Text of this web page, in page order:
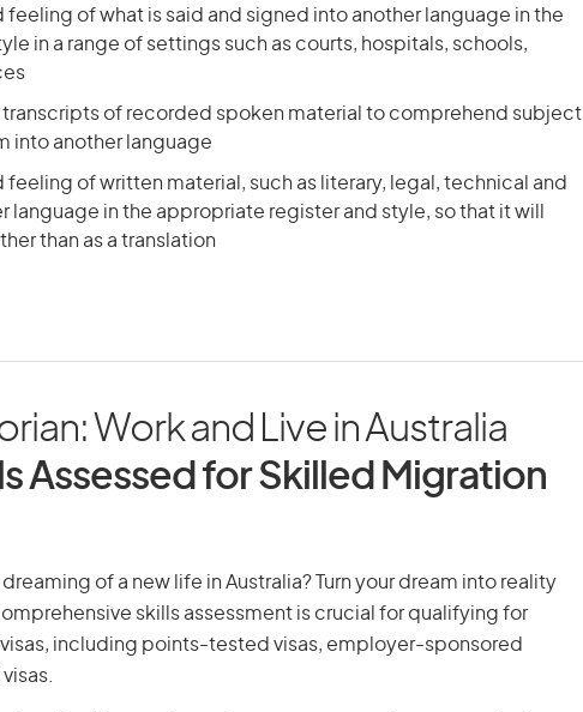
of what is said and signed into another language in the
in a range of settings such as courts, hospitals, schools,
of recorded spoken material to comprehend subject
into another language
of written material, such as literary, legal, technical and
language in the appropriate register and style, so that it will
than as a translation
Work and Live in Australia
Assessed for Skilled Migration
of a new life in Australia? Turn your dream into reality
skills assessment is crucial for qualifying for
visas, including points-tested visas, employer-sponsored